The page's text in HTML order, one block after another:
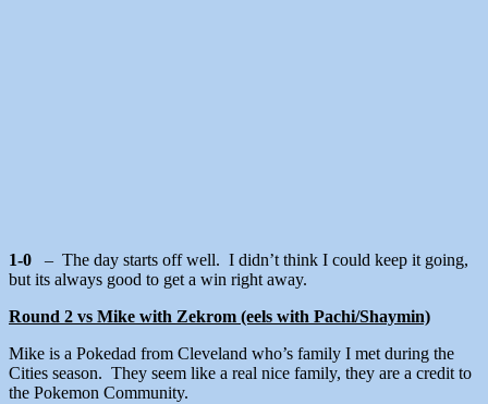
1-0 – The day starts off well. I didn’t think I could keep it going,
but its always good to get a win right away.
Round 2 vs Mike with Zekrom (eels with Pachi/Shaymin)
Mike is a Pokedad from Cleveland who’s family I met during the
Cities season. They seem like a real nice family, they are a credit to
the Pokemon Community.